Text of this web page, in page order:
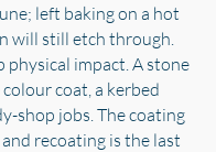
left baking on a hot
will still etch through.
impact. A stone
coat, a kerbed
shop jobs. The coating
recoating is the last